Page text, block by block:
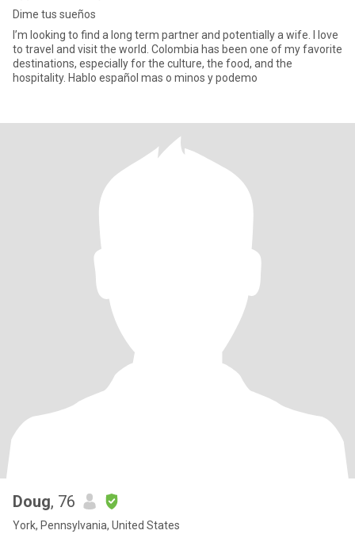
Dime tus sueños
I’m looking to find a long term partner and potentially a wife. I love
to travel and visit the world. Colombia has been one of my favorite
destinations, especially for the culture, the food, and the
hospitality. Hablo español mas o minos y podemo
Doug, 76
York, Pennsylvania, United States